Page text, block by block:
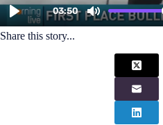
Share this story...